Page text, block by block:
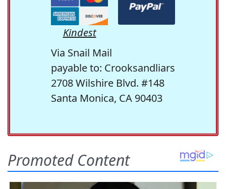
Kindest
Via Snail Mail
payable to: Crooksandliars
2708 Wilshire Blvd. #148
Santa Monica, CA 90403